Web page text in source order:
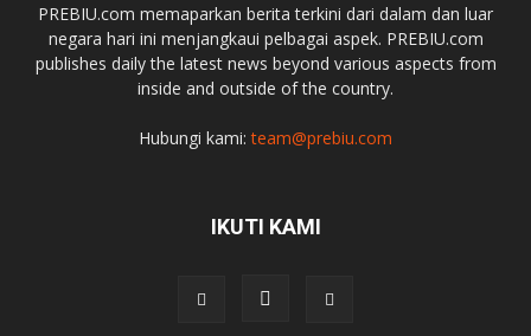
PREBIU.com memaparkan berita terkini dari dalam dan luar
negara hari ini menjangkaui pelbagai aspek. PREBIU.com
publishes daily the latest news beyond various aspects from
inside and outside of the country.
Hubungi kami:team@prebiu.com
IKUTI KAMI